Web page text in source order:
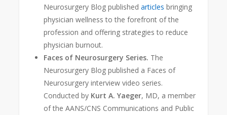
Neurosurgery Blog publishedarticles bringing
physician wellness to the forefront of the
profession and offering strategies to reduce
physician burnout.
Faces of Neurosurgery Series. The
Neurosurgery Blog published a Faces of
Neurosurgery interview video series.
Conducted by Kurt A. Yaeger, MD, a member
of the AANS/CNS Communications and Public